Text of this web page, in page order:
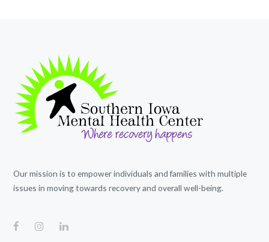
Our mission is to empower individuals and families with multiple
issues in moving towards recovery and overall well-being.